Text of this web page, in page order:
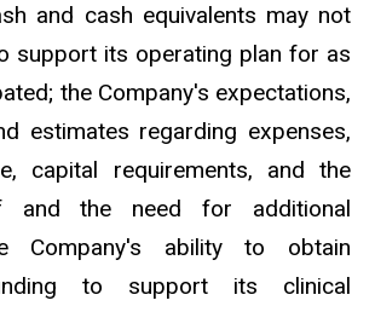
and cash equivalents may not
support its operating plan for as
the Company's expectations,
estimates regarding expenses,
capital requirements, and the
and the need for additional
Company's ability to obtain
to support its clinical